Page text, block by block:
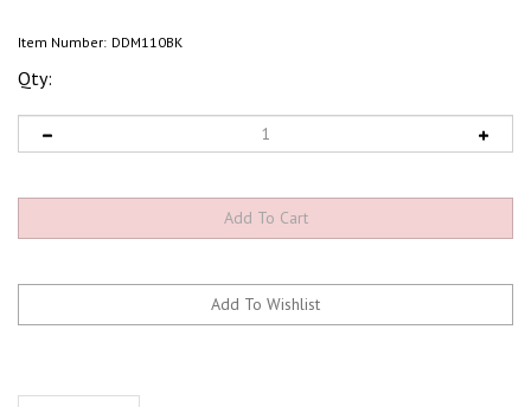
Item Number: DDM110BK
Qty:
Description